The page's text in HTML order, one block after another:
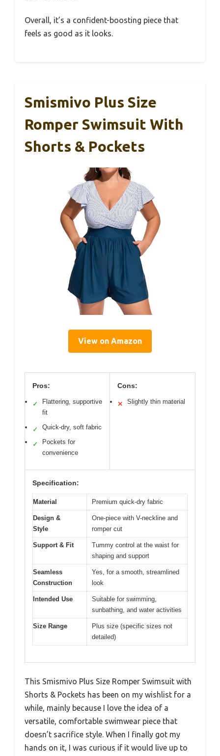
Overall, it’s a confident-boosting piece that
feels as good as it looks.
Smismivo Plus Size
Romper Swimsuit With
Shorts & Pockets
View on Amazon
Pros:
✓
Flattering, supportive
fit
✓ Quick-dry, soft fabric
✓
Pockets for
convenience
Cons:
✕ Slightly thin material
Specification:
Material Premium quick-dry fabric
Design &
Style
One-piece with V-neckline and
romper cut
Support & Fit
Tummy control at the waist for
shaping and support
Seamless
Construction
Yes, for a smooth, streamlined
look
Intended Use
Suitable for swimming,
sunbathing, and water activities
Size Range
Plus size (specific sizes not
detailed)
This Smismivo Plus Size Romper Swimsuit with
Shorts & Pockets has been on my wishlist for a
while, mainly because I love the idea of a
versatile, comfortable swimwear piece that
doesn’t sacrifice style. When I finally got my
hands on it, I was curious if it would live up to